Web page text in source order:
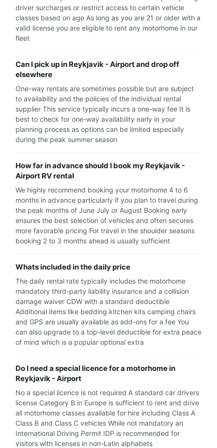
driver surcharges or restrict access to certain vehicle
classes based on age As long as you are 21 or older with a
valid license you are eligible to rent any motorhome in our
fleet
Can I pick up in Reykjavik - Airport and drop off
elsewhere
One-way rentals are sometimes possible but are subject
to availability and the policies of the individual rental
supplier This service typically incurs a one-way fee It is
best to check for one-way availability early in your
planning process as options can be limited especially
during the peak summer season
How far in advance should I book my Reykjavik -
Airport RV rental
We highly recommend booking your motorhome 4 to 6
months in advance particularly if you plan to travel during
the peak months of June July or August Booking early
ensures the best selection of vehicles and often secures
more favorable pricing For travel in the shoulder seasons
booking 2 to 3 months ahead is usually sufficient
Whats included in the daily price
The daily rental rate typically includes the motorhome
mandatory third-party liability insurance and a collision
damage waiver CDW with a standard deductible
Additional items like bedding kitchen kits camping chairs
and GPS are usually available as add-ons for a fee You
can also upgrade to a top-level deductible for extra peace
of mind which is a popular optional extra
Do I need a special licence for a motorhome in
Reykjavik - Airport
No a special licence is not required A standard car drivers
license Category B in Europe is sufficient to rent and drive
all motorhome classes available for hire including Class A
Class B and Class C vehicles While not mandatory an
International Driving Permit IDP is recommended for
visitors with licenses in non-Latin alphabets